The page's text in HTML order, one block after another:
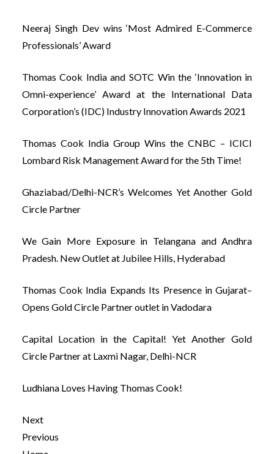
Neeraj Singh Dev wins ‘Most Admired E-Commerce
Professionals’ Award
Thomas Cook India and SOTC Win the ‘Innovation in
Omni-experience’ Award at the International Data
Corporation’s (IDC) Industry Innovation Awards 2021
Thomas Cook India Group Wins the CNBC – ICICI
Lombard Risk Management Award for the 5th Time!
Ghaziabad/Delhi-NCR’s Welcomes Yet Another Gold
Circle Partner
We Gain More Exposure in Telangana and Andhra
Pradesh. New Outlet at Jubilee Hills, Hyderabad
Thomas Cook India Expands Its Presence in Gujarat–
Opens Gold Circle Partner outlet in Vadodara
Capital Location in the Capital! Yet Another Gold
Circle Partner at Laxmi Nagar, Delhi-NCR
Ludhiana Loves Having Thomas Cook!
Next
Previous